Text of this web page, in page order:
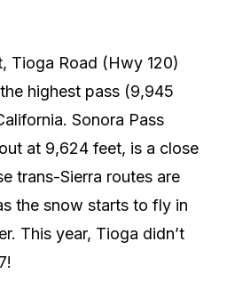
Tioga Road (Hwy 120)
highest pass (9,945
Sonora Pass
at 9,624 feet, is a close
trans-Sierra routes are
the snow starts to fly in
This year, Tioga didn’t